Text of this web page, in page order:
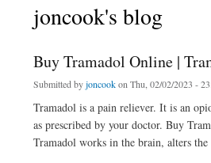
joncook's blog
Buy Tramadol Online |
Submitted byjoncookon Thu, 02/02/2023 -
Tramadol is a pain reliever. It is an
as prescribed by your doctor. Buy
Tramadol works in the brain, alters the